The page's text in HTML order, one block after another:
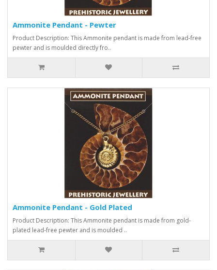
Ammonite Pendant - Pewter
Product Description: This Ammonite pendant is made from lead-free
pewter and is moulded directly fro..
Ammonite Pendant - Gold Plated
Product Description: This Ammonite pendant is made from gold-
plated lead-free pewter and is moulded ..